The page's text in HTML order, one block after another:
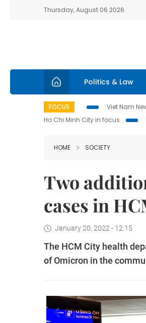
Thursday, August 06 2026
Politics & Law
FOCUS Viet Nam
Ho Chi Minh City in focus
HOME SOCIETY
Two
cases in
January 20, 2022 - 12:15
The HCM City health
of Omicron in the